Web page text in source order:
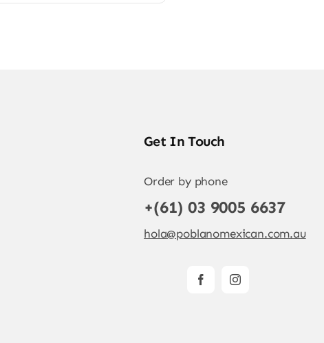
Get In Touch
Order by phone
+(61) 03 9005 6637
hola@poblanomexican.com.au